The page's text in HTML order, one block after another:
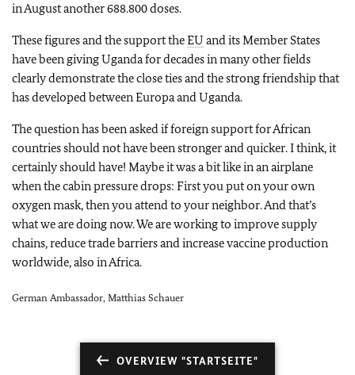
in August another 688.800 doses.
These figures and the support theEU and its Member States
have been giving Uganda for decades in many other fields
clearly demonstrate the close ties and the strong friendship that
has developed between Europa and Uganda.
The question has been asked if foreign support for African
countries should not have been stronger and quicker. I think, it
certainly should have! Maybe it was a bit like in an airplane
when the cabin pressure drops: First you put on your own
oxygen mask, then you attend to your neighbor. And that’s
what we are doing now. We are working to improve supply
chains, reduce trade barriers and increase vaccine production
worldwide, also in Africa.
German Ambassador, Matthias Schauer
OVERVIEW "STARTSEITE"